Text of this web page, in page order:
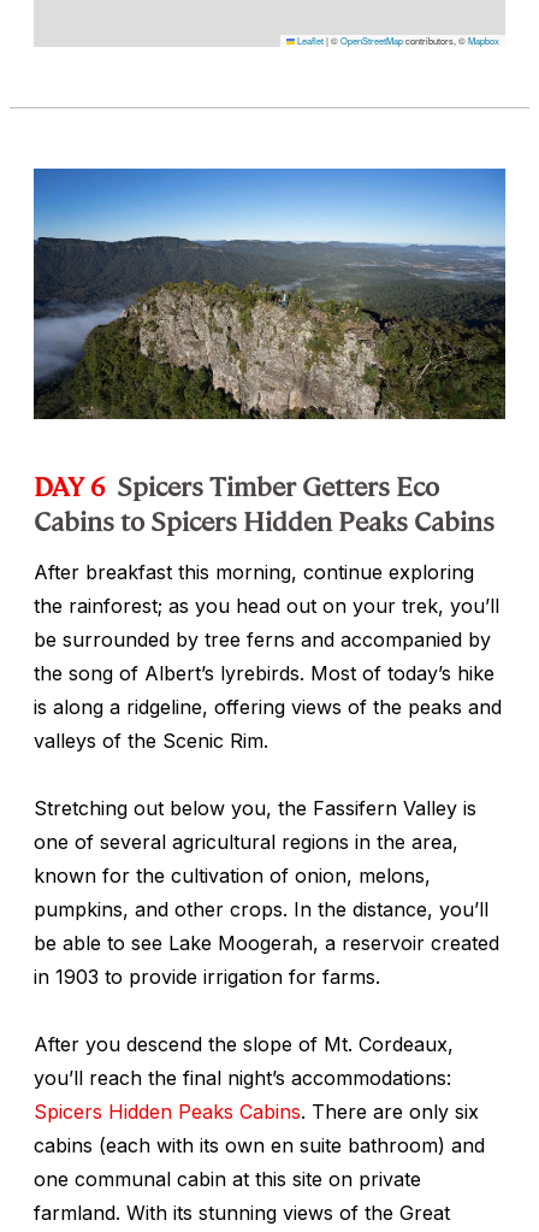
Leaflet|©OpenStreetMapcontributors, ©Mapbox
DAY 6 Spicers Timber Getters Eco
Cabins to Spicers Hidden Peaks Cabins
After breakfast this morning, continue exploring
the rainforest; as you head out on your trek, you’ll
be surrounded by tree ferns and accompanied by
the song of Albert’s lyrebirds. Most of today’s hike
is along a ridgeline, offering views of the peaks and
valleys of the Scenic Rim.
Stretching out below you, the Fassifern Valley is
one of several agricultural regions in the area,
known for the cultivation of onion, melons,
pumpkins, and other crops. In the distance, you’ll
be able to see Lake Moogerah, a reservoir created
in 1903 to provide irrigation for farms.
After you descend the slope of Mt. Cordeaux,
you’ll reach the final night’s accommodations:
Spicers Hidden Peaks Cabins. There are only six
cabins (each with its own en suite bathroom) and
one communal cabin at this site on private
farmland. With its stunning views of the Great